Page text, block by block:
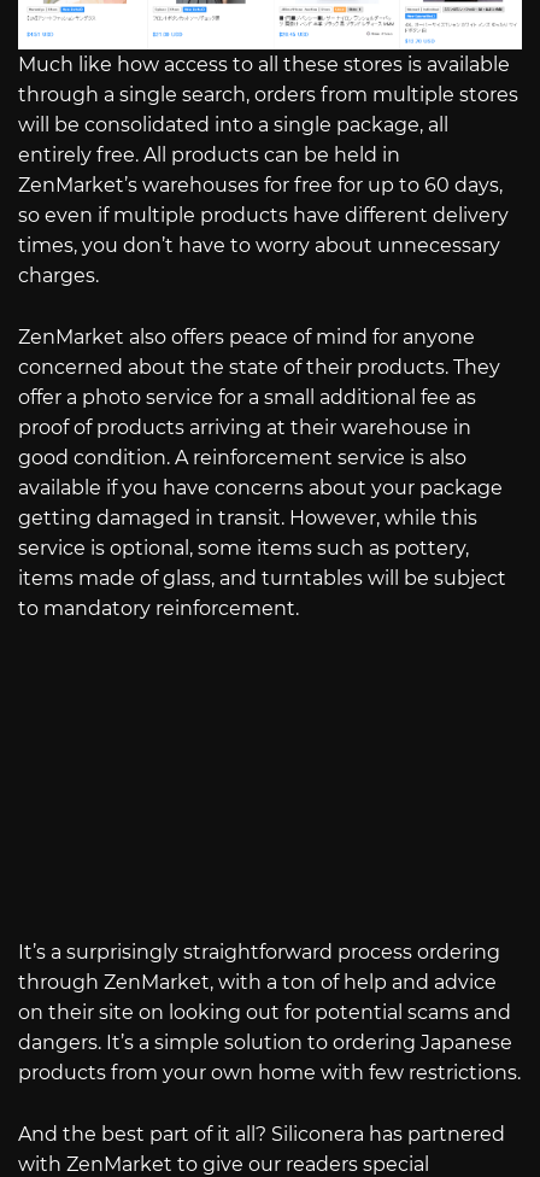
Much like how access to all these stores is available
through a single search, orders from multiple stores
will be consolidated into a single package, all
entirely free. All products can be held in
ZenMarket’s warehouses for free for up to 60 days,
so even if multiple products have different delivery
times, you don’t have to worry about unnecessary
charges.
ZenMarket also offers peace of mind for anyone
concerned about the state of their products. They
offer a photo service for a small additional fee as
proof of products arriving at their warehouse in
good condition. A reinforcement service is also
available if you have concerns about your package
getting damaged in transit. However, while this
service is optional, some items such as pottery,
items made of glass, and turntables will be subject
to mandatory reinforcement.
It’s a surprisingly straightforward process ordering
through ZenMarket, with a ton of help and advice
on their site on looking out for potential scams and
dangers. It’s a simple solution to ordering Japanese
products from your own home with few restrictions.
And the best part of it all? Siliconera has partnered
with ZenMarket to give our readers special